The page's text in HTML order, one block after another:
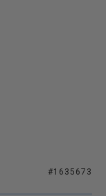
#1635673